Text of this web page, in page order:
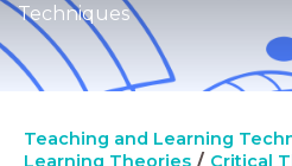
Techniques
Teaching and Learning
Learning Theories
Critical